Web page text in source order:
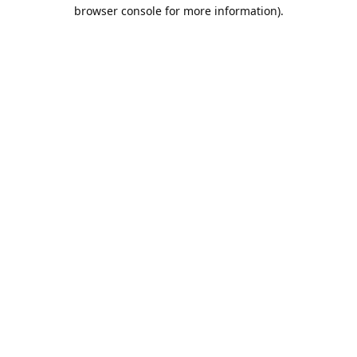
browser console for more information).